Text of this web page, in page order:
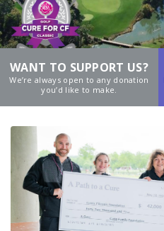
WANT TO SUPPORT US?
We’re always open to any donation
you’d like to make.